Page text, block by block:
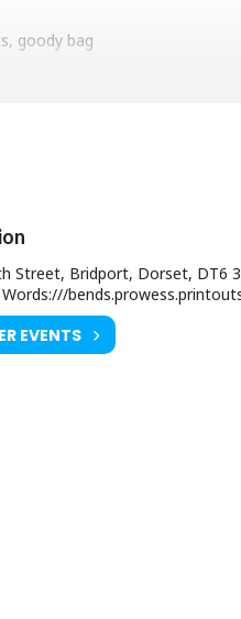
goody bag
an appearance at Live Aid
Los Pacaminos. Now, he’s
Hall, South Street DT6 3LF.
Street, Bridport, Dorset, DT6
EVENTS